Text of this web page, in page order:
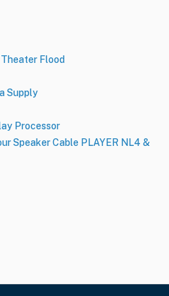
Flood
Supply
Processor
Speaker Cable PLAYER NL4 &